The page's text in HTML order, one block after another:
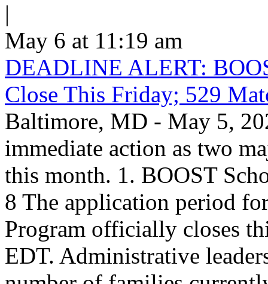
|
May 6 at 11:19 am
DEADLINE ALERT:
Close This Friday; 529
Baltimore, MD - May 5,
immediate action as two
this month. 1. BOOST
8 The application period
Program officially closes
EDT. Administrative